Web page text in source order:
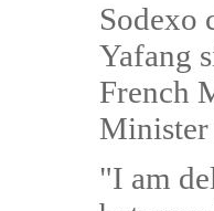
Sodexo
Yafang
French
Minister
"I am